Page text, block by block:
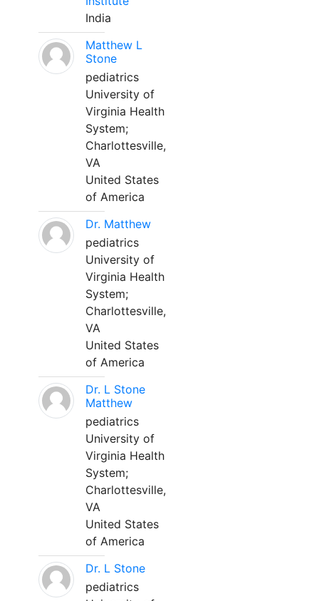
India
Matthew L
Stone
pediatrics
University of
Virginia Health
System;
Charlottesville,
VA
United States
of America
Dr. Matthew
pediatrics
University of
Virginia Health
System;
Charlottesville,
VA
United States
of America
Dr. L Stone
Matthew
pediatrics
University of
Virginia Health
System;
Charlottesville,
VA
United States
of America
Dr. L Stone
pediatrics